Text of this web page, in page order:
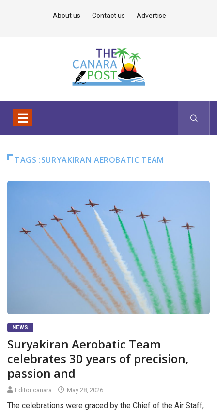
About us Contact us Advertise
TAGS :SURYAKIRAN AEROBATIC TEAM
NEWS
Suryakiran Aerobatic Team
celebrates 30 years of precision,
passion and
Editor canara May 28, 2026
The celebrations were graced by the Chief of the Air Staff,